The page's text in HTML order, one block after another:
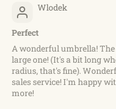
Wlodek
Perfect
A wonderful umbrella!
large one! (It's a bit long
radius, that's fine).
sales service! I'm happy
more!